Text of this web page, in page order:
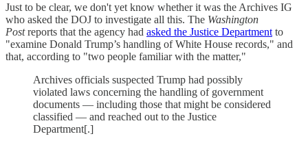
Just to be clear, we don't yet know whether it was the Archives IG
who asked the DOJ to investigate all this. The Washington
Postreports that the agency had asked the Justice Department to
"examine Donald Trump’s handling of White House records," and
that, according to "two people familiar with the matter,"
Archives officials suspected Trump had possibly
violated laws concerning the handling of government
documents — including those that might be considered
classified — and reached out to the Justice
Department[.]